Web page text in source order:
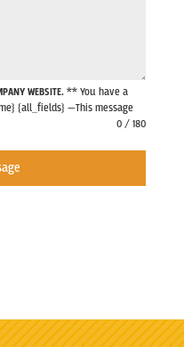
WEBSITE. **You have a
{all_fields} —This message
0 / 180